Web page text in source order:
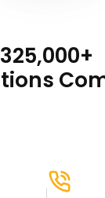
325,000+